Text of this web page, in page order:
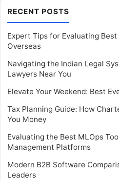
RECENT POSTS
Expert Tips for Evaluating
Overseas
Navigating the Indian Legal
Lawyers Near You
Elevate Your Weekend: Best
Tax Planning Guide: How
You Money
Evaluating the Best MLOps
Management Platforms
Modern B2B Software
Leaders